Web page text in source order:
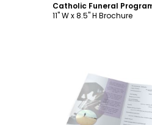
Catholic Funeral
11" W x 8.5" H Brochure